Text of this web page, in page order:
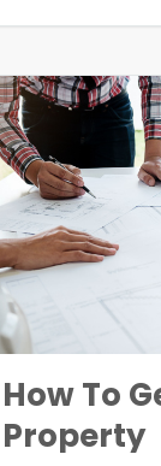
a more
conscious
industries,
must also
when
property.
specific type
hinges on
can
How To
Property